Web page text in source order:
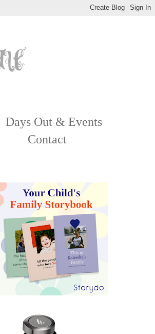
Days Out & Events
Contact